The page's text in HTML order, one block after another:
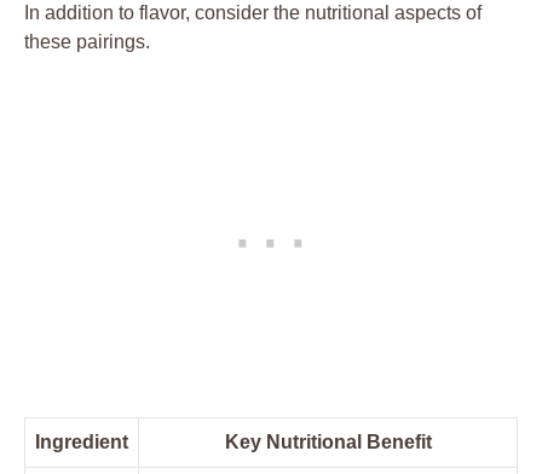
In addition to flavor, consider the nutritional aspects of
these pairings.
Ingredient Key Nutritional Benefit